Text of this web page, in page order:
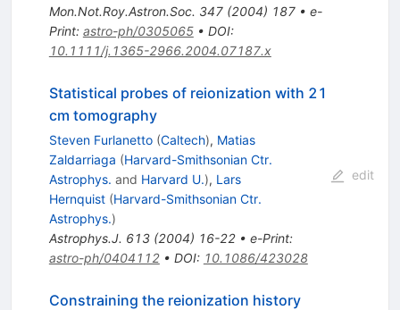
Mon.Not.Roy.Astron.Soc. 347(2004) 187• e-
Print: astro-ph/0305065• DOI:
10.1111/j.1365-2966.2004.07187.x
Statistical probes of reionization with 21
cm tomography
Steven Furlanetto (Caltech), Matias
Zaldarriaga (Harvard-Smithsonian Ctr.
Astrophys. and Harvard U.), Lars
Hernquist (Harvard-Smithsonian Ctr.
Astrophys.)
Astrophys.J. 613(2004) 16-22• e-Print:
astro-ph/0404112• DOI: 10.1086/423028
edit
Constraining the reionization history